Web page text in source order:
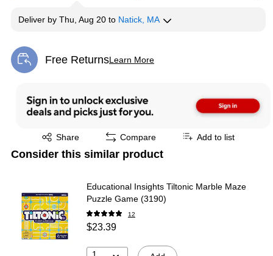
Deliver by Thu, Aug 20 to Natick, MA
Free ReturnsLearn More
Exited tooltip
Share
Exited tooltip Compare Add to list
Consider this similar product
Educational Insights Tiltonic Marble Maze
Puzzle Game (3190)
12
$23.39
1